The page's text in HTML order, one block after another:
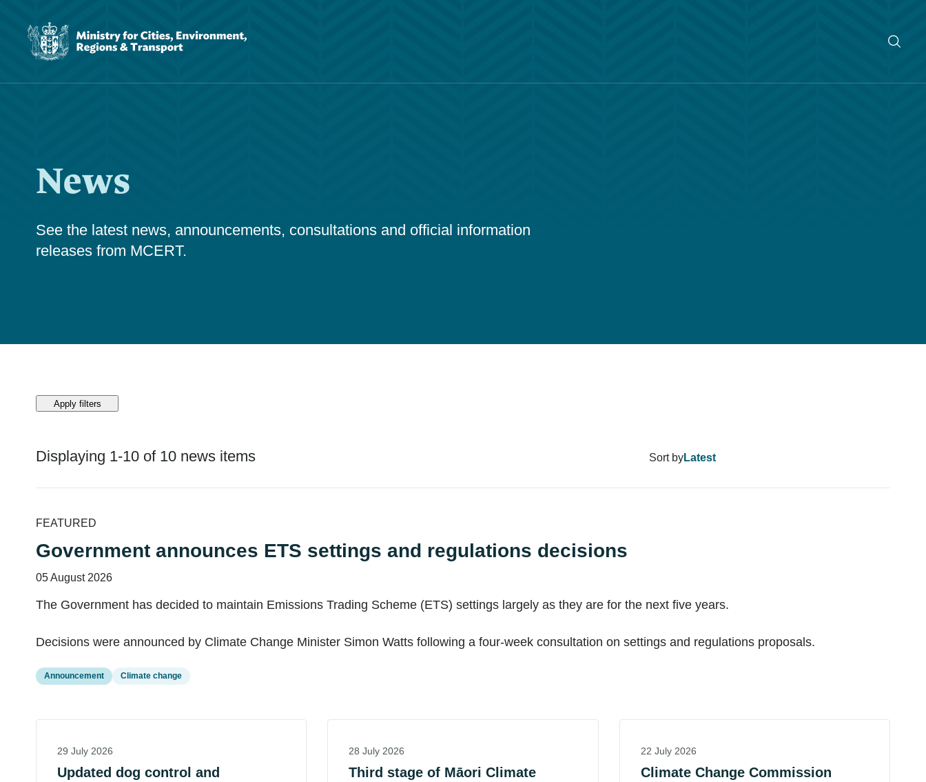
News
See the latest news, announcements, consultations and official information
releases from MCERT.
Apply filters
Displaying 1-10 of 10 news items
Displaying 1-10 of 10 news items Sort by
FEATURED
Government announces ETS settings and regulations decisions
05 August 2026
The Government has decided to maintain Emissions Trading Scheme (ETS) settings largely as they are for the next five years.
Decisions were announced by Climate Change Minister Simon Watts following a four-week consultation on settings and regulations proposals.
Announcement Climate change
29 July 2026
Updated dog control and
28 July 2026
Third stage of Māori Climate
22 July 2026
Climate Change Commission